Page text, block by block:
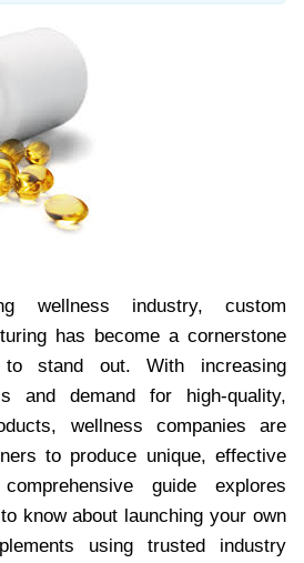
wellness industry, custom
has become a cornerstone
stand out. With increasing
and demand for high-quality,
wellness companies are
to produce unique, effective
guide explores
know about launching your own
using trusted industry